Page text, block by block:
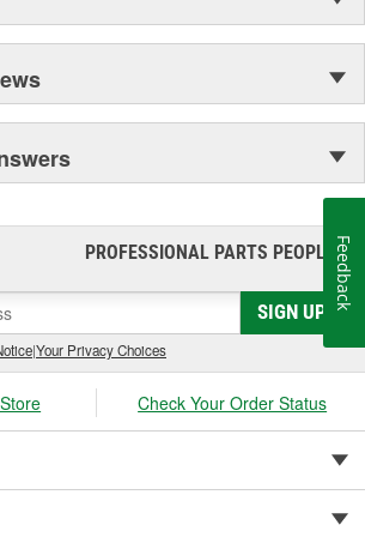
pressure
PROFESSIONAL PARTS PEOPLE®
SIGN UP
|Your Privacy Choices
Check Your Order Status
Feedback